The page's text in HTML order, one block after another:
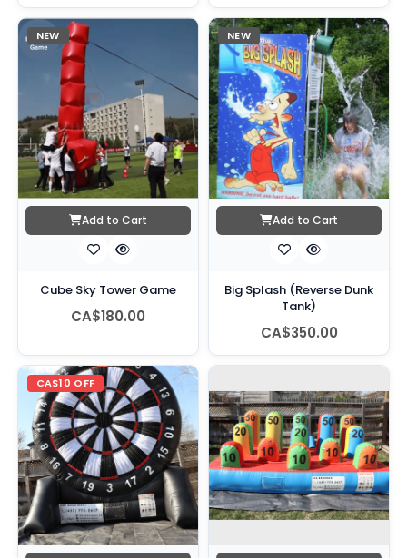
NEW
Add to Cart
Cube Sky Tower Game
CA$180.00
NEW
Add to Cart
Big Splash (Reverse Dunk
Tank)
CA$350.00
CA$10 OFF